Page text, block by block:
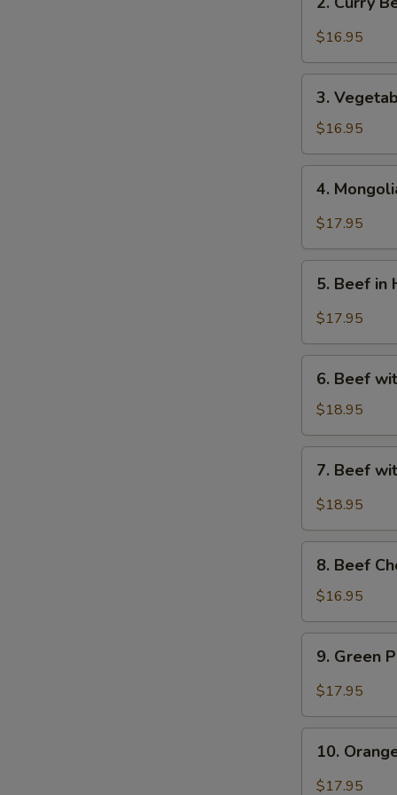
Curry
Beef
咖
$16.95
Vegetables
Beef
-
蔬
3.
$16.95
Mongolian
Beef
蒙
4.
$17.95
Beef
&
Spicy
Sauce
水
5. Beef in
$17.95
Beef
with
Snow
Peas
牛
6. Beef
$18.95
Beef
with
Beans
豆
7. Beef
$18.95
Beef
Chop
Suey
(with
Crispy
Noodle)
牛
8. Beef
$16.95
Green
Pepper
-
9. Green
$17.95
Orange
Beef
10.
$17.95